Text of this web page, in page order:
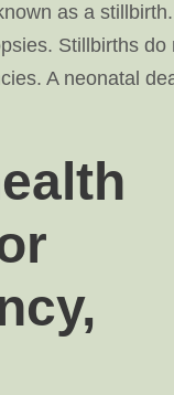
as a
Stillbirths do
A neonatal